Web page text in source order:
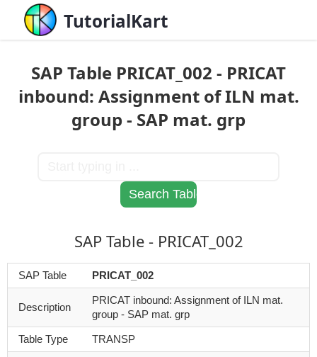
TutorialKart
SAP Table PRICAT_002 - PRICAT
inbound: Assignment of ILN mat.
group - SAP mat. grp
SAP Table - PRICAT_002
SAP Table PRICAT_002
Description
PRICAT inbound: Assignment of ILN mat.
group - SAP mat. grp
Table Type TRANSP